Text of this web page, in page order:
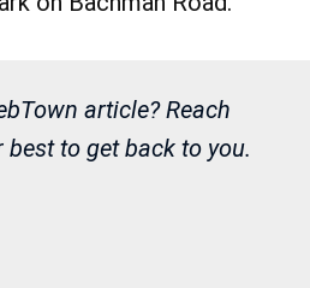
article? Reach
to get back to you.